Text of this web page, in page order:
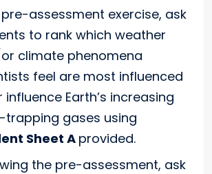
assessment exercise, ask
to rank which weather
climate phenomena
feel are most influenced
influence Earth’s increasing
trapping gases using
Sheet A provided.
the pre-assessment, ask